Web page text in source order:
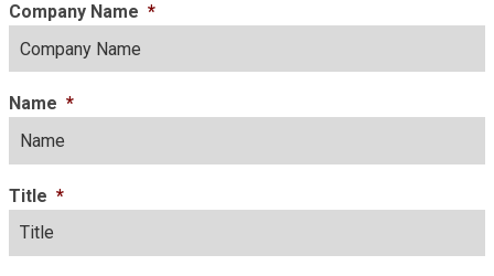
Company Name *
Name *
Title *